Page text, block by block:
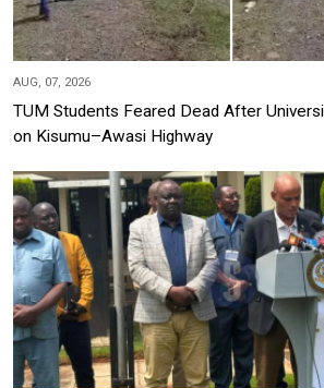
AUG, 07, 2026
TUM Students Feared Dead After
on Kisumu–Awasi Highway